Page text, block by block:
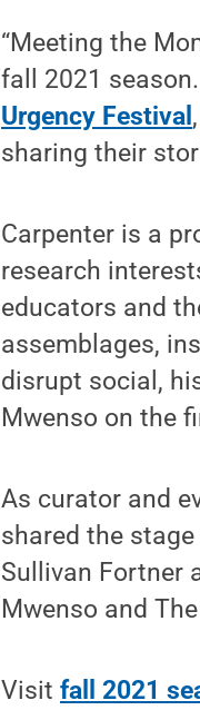
“Meeting the
fall 2021
Urgency Festival
sharing their
Carpenter is a
research
educators and
assemblages,
disrupt social,
Mwenso on the
As curator and
shared the
Sullivan Fortner
Mwenso and
Visitfall 2021